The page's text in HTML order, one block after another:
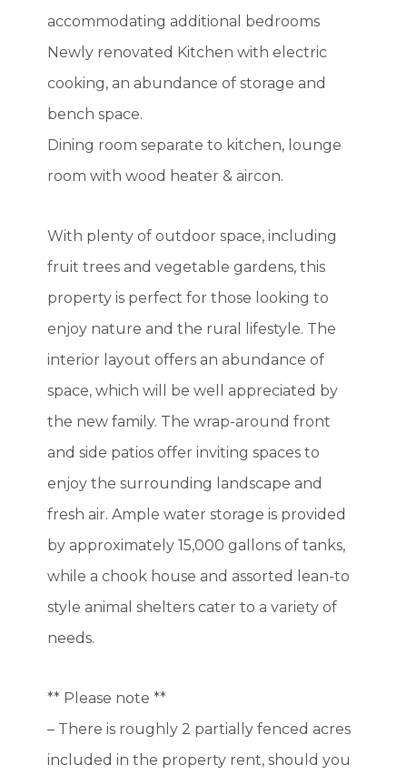
accommodating additional bedrooms
Newly renovated Kitchen with electric
cooking, an abundance of storage and
bench space.
Dining room separate to kitchen, lounge
room with wood heater & aircon.
With plenty of outdoor space, including
fruit trees and vegetable gardens, this
property is perfect for those looking to
enjoy nature and the rural lifestyle. The
interior layout offers an abundance of
space, which will be well appreciated by
the new family. The wrap-around front
and side patios offer inviting spaces to
enjoy the surrounding landscape and
fresh air. Ample water storage is provided
by approximately 15,000 gallons of tanks,
while a chook house and assorted lean-to
style animal shelters cater to a variety of
needs.
** Please note **
– There is roughly 2 partially fenced acres
included in the property rent, should you